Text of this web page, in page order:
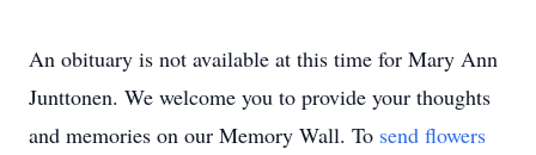
An obituary is not available at this time for Mary Ann
Junttonen. We welcome you to provide your thoughts
and memories on our Memory Wall. To send flowers